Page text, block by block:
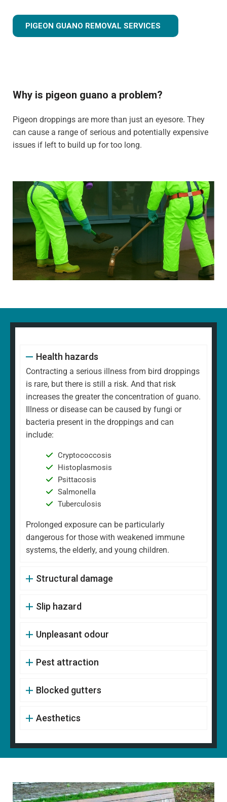
PIGEON GUANO REMOVAL SERVICES
Why is pigeon guano a problem?
Pigeon droppings are more than just an eyesore. They
can cause a range of serious and potentially expensive
issues if left to build up for too long.
Health hazards
Contracting a serious illness from bird droppings
is rare, but there is still a risk. And that risk
increases the greater the concentration of guano.
Illness or disease can be caused by fungi or
bacteria present in the droppings and can
include:
Cryptococcosis
Histoplasmosis
Psittacosis
Salmonella
Tuberculosis
Prolonged exposure can be particularly
dangerous for those with weakened immune
systems, the elderly, and young children.
Structural damage
Slip hazard
Unpleasant odour
Pest attraction
Blocked gutters
Aesthetics